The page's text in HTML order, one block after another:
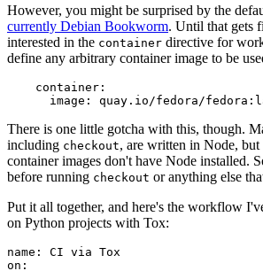
However, you might be surprised by the
currently Debian Bookworm. Until that gets
interested in the container directive for
define any arbitrary container image to be
container :
image : quay.io/fedora/
There is one little gotcha with this, though.
including checkout, are written in Node, but
container images don't have Node installed.
before running checkout or anything else
Put it all together, and here's the workflow
on Python projects with Tox:
name :
CI via Tox
on :